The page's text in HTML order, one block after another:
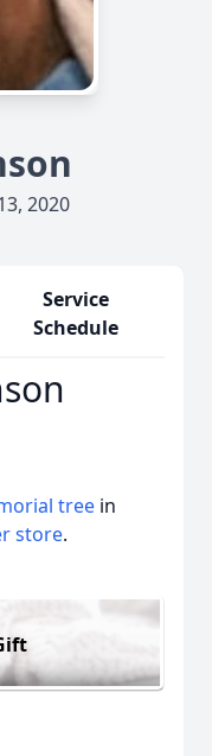
2020
Service
Schedule
tree in
store.